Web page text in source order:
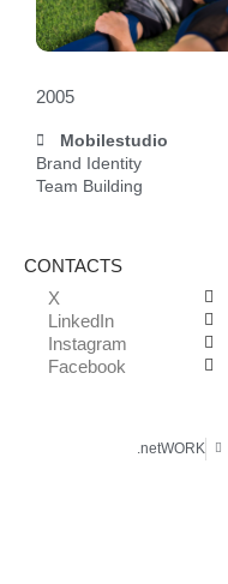
2005
Mobilestudio
Brand Identity
Team Building
CONTACTS
X
LinkedIn
Instagram
Facebook
.netWORK